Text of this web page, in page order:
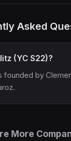
Asked
(YC S22)?
founded by
More